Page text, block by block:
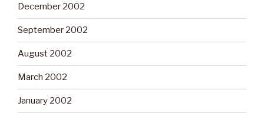
December 2002
September 2002
August 2002
March 2002
January 2002